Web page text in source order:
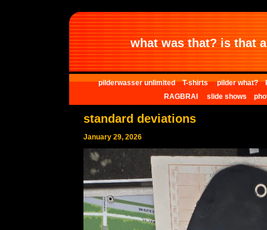
what was that? is that
pilderwasser unlimited T-shirts pilder what?
RAGBRAI
slide shows
standard deviations
January 29, 2026